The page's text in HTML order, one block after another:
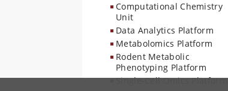
Computational Chemistry
Unit
Data Analytics Platform
Metabolomics Platform
Rodent Metabolic
Phenotyping Platform
Single-Cell Omics Platform